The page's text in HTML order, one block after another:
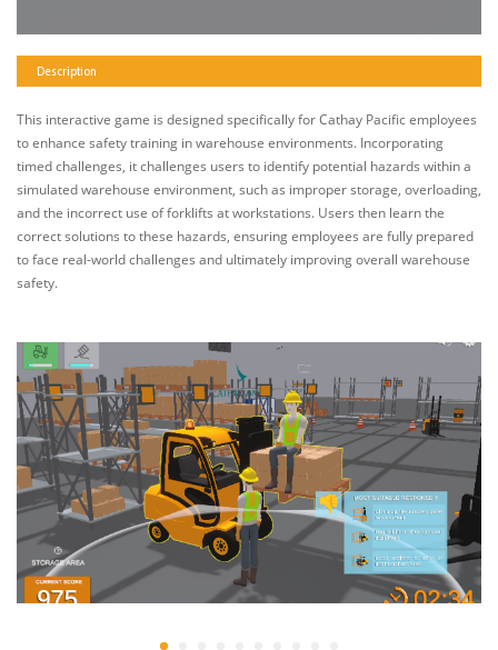
Description
This interactive game is designed specifically for Cathay Pacific employees
to enhance safety training in warehouse environments. Incorporating
timed challenges, it challenges users to identify potential hazards within a
simulated warehouse environment, such as improper storage, overloading,
and the incorrect use of forklifts at workstations. Users then learn the
correct solutions to these hazards, ensuring employees are fully prepared
to face real-world challenges and ultimately improving overall warehouse
safety.